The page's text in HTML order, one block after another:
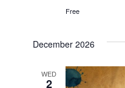
Free
December 2026
WED
2